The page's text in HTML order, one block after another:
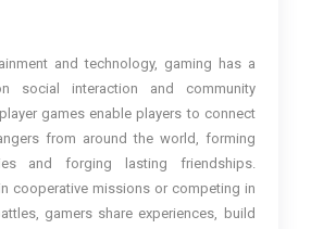
and technology, gaming has a
social interaction and community
games enable players to connect
from around the world, forming
and forging lasting friendships.
cooperative missions or competing in
gamers share experiences, build